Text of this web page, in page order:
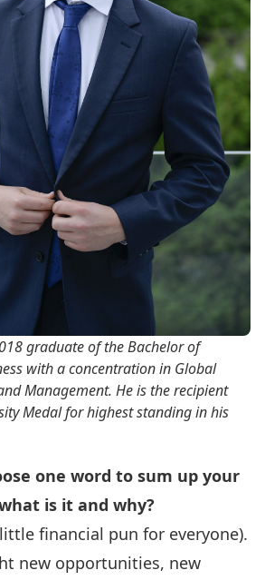
graduate of the Bachelor of
with a concentration in Global
Management. He is the recipient
Medal for highest standing in his
one word to sum up your
is it and why?
little financial pun for everyone).
new opportunities, new